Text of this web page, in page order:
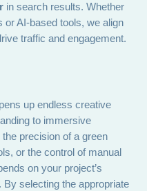
in search results. Whether
or AI-based tools, we align
traffic and engagement.
up endless creative
to immersive
precision of a green
or the control of manual
on your project’s
selecting the appropriate